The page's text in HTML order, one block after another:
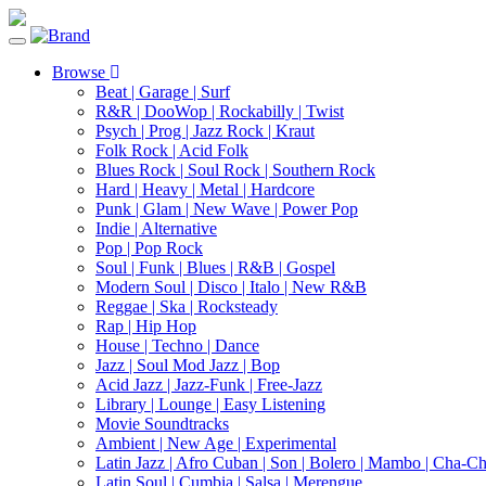
Toggle
navigationBrowse
Beat | Garage | Surf
R&R | DooWop | Rockabilly | Twist
Psych | Prog | Jazz Rock | Kraut
Folk Rock | Acid Folk
Blues Rock | Soul Rock | Southern Rock
Hard | Heavy | Metal | Hardcore
Punk | Glam | New Wave | Power Pop
Indie | Alternative
Pop | Pop Rock
Soul | Funk | Blues | R&B | Gospel
Modern Soul | Disco | Italo | New R&B
Reggae | Ska | Rocksteady
Rap | Hip Hop
House | Techno | Dance
Jazz | Soul Mod Jazz | Bop
Acid Jazz | Jazz-Funk | Free-Jazz
Library | Lounge | Easy Listening
Movie Soundtracks
Ambient | New Age | Experimental
Latin Jazz | Afro Cuban | Son | Bolero | Mambo | Cha-
Latin Soul | Cumbia | Salsa | Merengue